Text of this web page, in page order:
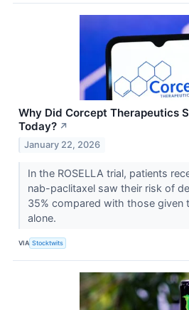
Why Did Corcept Therapeutics
Today? ↗
January 22, 2026
In the ROSELLA trial, patients
nab-paclitaxel saw their risk of
35% compared with those given
alone.
VIA Stocktwits